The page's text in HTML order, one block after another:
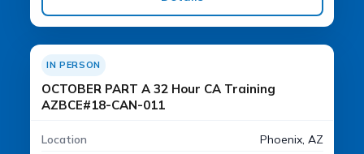
IN PERSON
OCTOBER PART A 32 Hour CA Training
AZBCE#18-CAN-011
Location
Phoenix, AZ